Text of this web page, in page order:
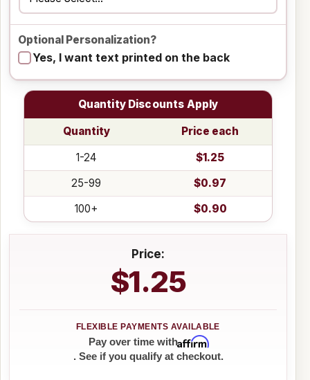
Optional Personalization?
Yes, I want text printed on the back
Quantity Discounts Apply
Quantity
Price each
1-24
$1.25
25-99
$0.97
100+
$0.90
Price:
$1.25
Pay over time withAffirm
. See if you qualify at checkout.